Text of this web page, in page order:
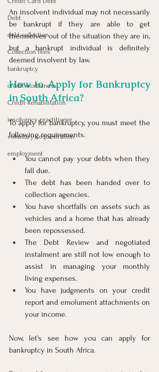
Debt
debt collection
Collection Fees
bankruptcy
credit worthiness
Credit Rehabilitation
insolvency practitioner
voluntary sequestration
employment
An insolvent individual may not necessarily
be bankrupt if they are able to get
themselves out of the situation they are in,
but a bankrupt individual is definitely
deemed insolvent by law.
How to Apply for Bankruptcy
in South Africa?
To apply for bankruptcy, you must meet the
following requirements.
You cannot pay your debts when they
fall due.
The debt has been handed over to
collection agencies.
You have shortfalls on assets such as
vehicles and a home that has already
been repossessed.
The Debt Review and negotiated
instalment are still not low enough to
assist in managing your monthly
living expenses.
You have judgments on your credit
report and emolument attachments on
your income.
Now, let's see how you can apply for
bankruptcy in South Africa.